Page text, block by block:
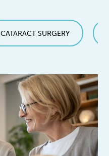
CATARACT SURGERY